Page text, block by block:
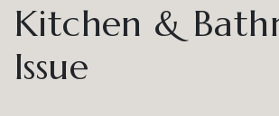
Kitchen &
Issue